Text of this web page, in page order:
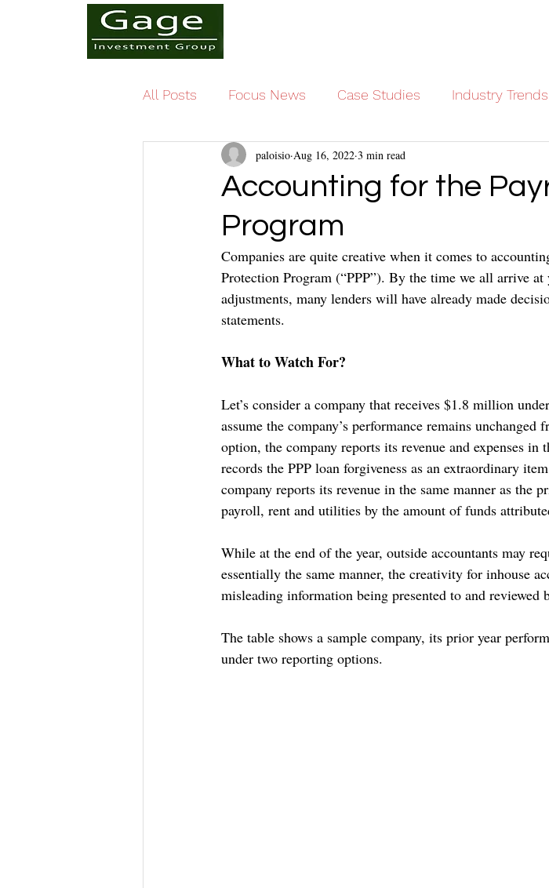
All Posts Focus News Case Studies Industry Trends
Accounting for the
Program
paloisio Aug 16, 2022 3 min read
Companies are quite creative when it comes to
Protection Program (“PPP”). By the time we all arrive at
adjustments, many lenders will have already made
statements.
What to Watch For?
Let’s consider a company that receives $1.8 million
assume the company’s performance remains
option, the company reports its revenue and expenses in
records the PPP loan forgiveness as an extraordinary
company reports its revenue in the same manner as the
payroll, rent and utilities by the amount of funds
While at the end of the year, outside accountants may
essentially the same manner, the creativity for inhouse
misleading information being presented to and reviewed
The table shows a sample company, its prior year
under two reporting options.